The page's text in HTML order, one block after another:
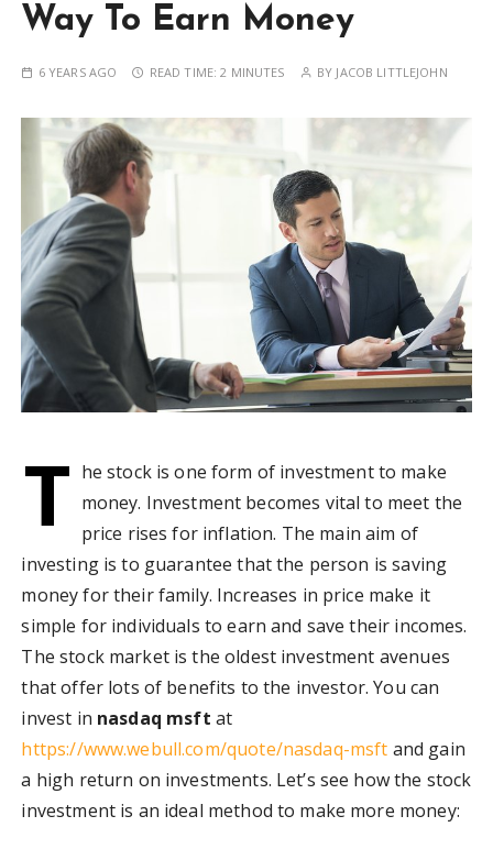
Way To Earn Money
6 YEARS AGO READ TIME:2 MINUTES BY JACOB LITTLEJOHN
T he stock is one form of investment to make
money. Investment becomes vital to meet the
price rises for inflation. The main aim of
investing is to guarantee that the person is saving
money for their family. Increases in price make it
simple for individuals to earn and save their incomes.
The stock market is the oldest investment avenues
that offer lots of benefits to the investor. You can
invest in nasdaq msft at
https://www.webull.com/quote/nasdaq-msft and gain
a high return on investments. Let’s see how the stock
investment is an ideal method to make more money: